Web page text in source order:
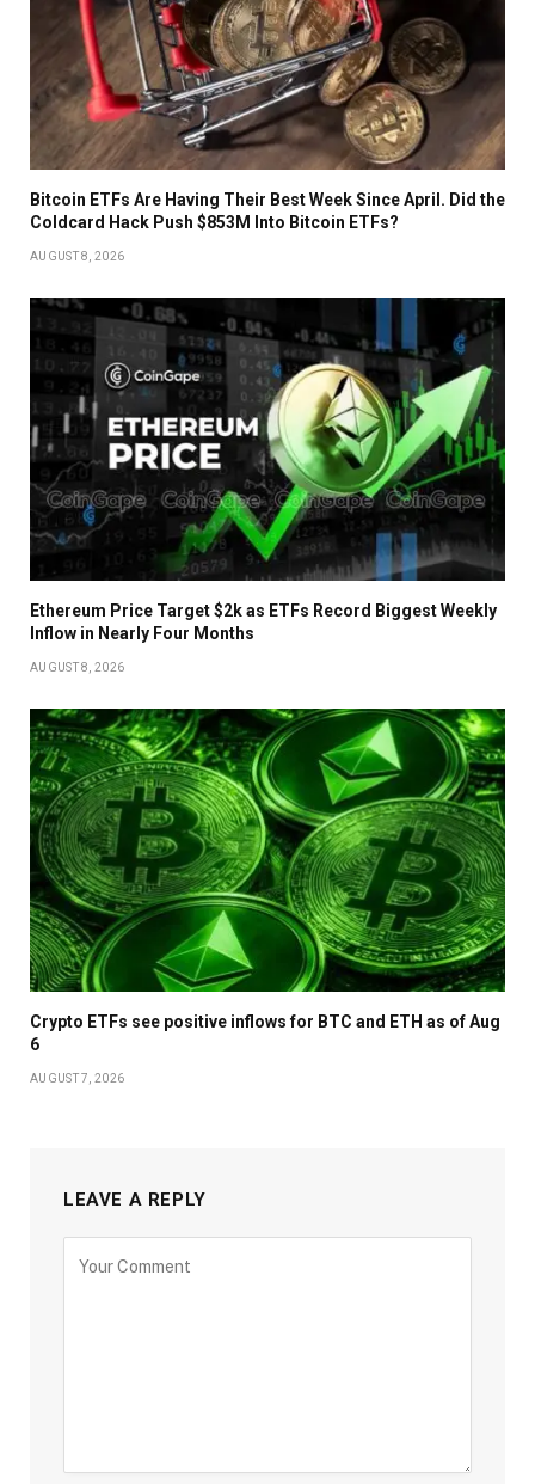
Bitcoin ETFs Are Having Their Best Week Since April. Did the
Coldcard Hack Push $853M Into Bitcoin ETFs?
AUGUST 8, 2026
Ethereum Price Target $2k as ETFs Record Biggest Weekly
Inflow in Nearly Four Months
AUGUST 8, 2026
Crypto ETFs see positive inflows for BTC and ETH as of Aug
6
AUGUST 7, 2026
LEAVE A REPLY